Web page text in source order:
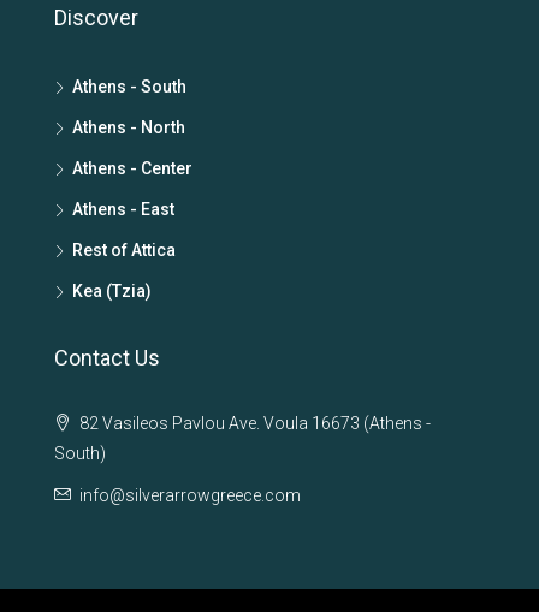
Discover
Athens - South
Athens - North
Athens - Center
Athens - East
Rest of Attica
Kea (Tzia)
Contact Us
82 Vasileos Pavlou Ave. Voula 16673 (Athens -
South)
info@silverarrowgreece.com